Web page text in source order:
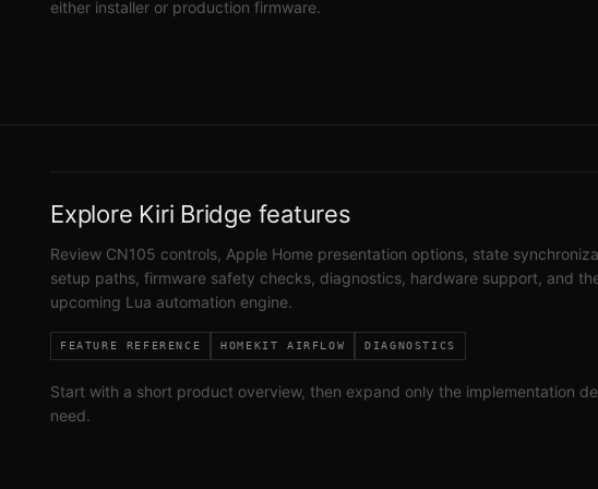
either installer or production firmware.
Explore Kiri Bridge features
Review CN105 controls, Apple Home presentation options, state
setup paths, firmware safety checks, diagnostics, hardware support, and
upcoming Lua automation engine.
FEATURE REFERENCE HOMEKIT AIRFLOW DIAGNOSTICS
Start with a short product overview, then expand only the implementation
need.